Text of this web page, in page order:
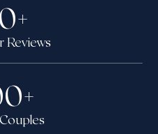
Reviews
+
+